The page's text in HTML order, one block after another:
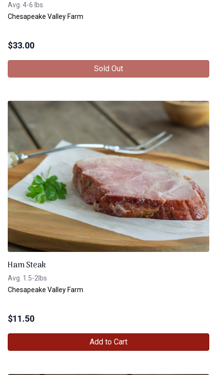
Avg. 4-6 lbs
Chesapeake Valley Farm
$33.00
Sold Out
Ham Steak
Avg. 1.5-2lbs
Chesapeake Valley Farm
$11.50
Add to Cart